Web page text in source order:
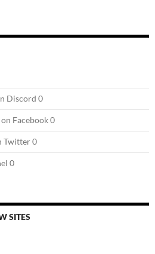
Discord 0
Facebook 0
Twitter 0
0
SITES